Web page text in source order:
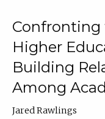
Confronting
Higher
Building
Among
Jared Rawlings